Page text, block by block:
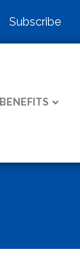
Subscribe